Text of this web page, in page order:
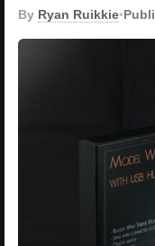
By Ryan Ruikkie•